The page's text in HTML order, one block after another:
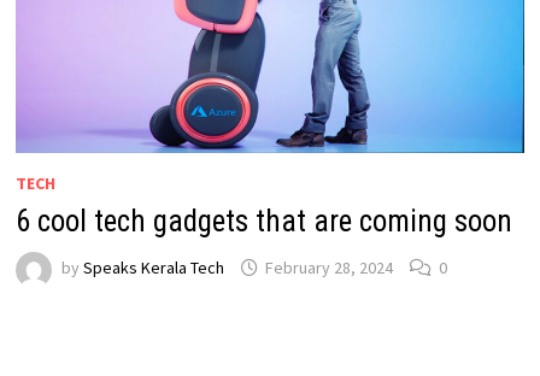
TECH
6 cool tech gadgets that are coming soon
by Speaks Kerala Tech February 28, 2024 0